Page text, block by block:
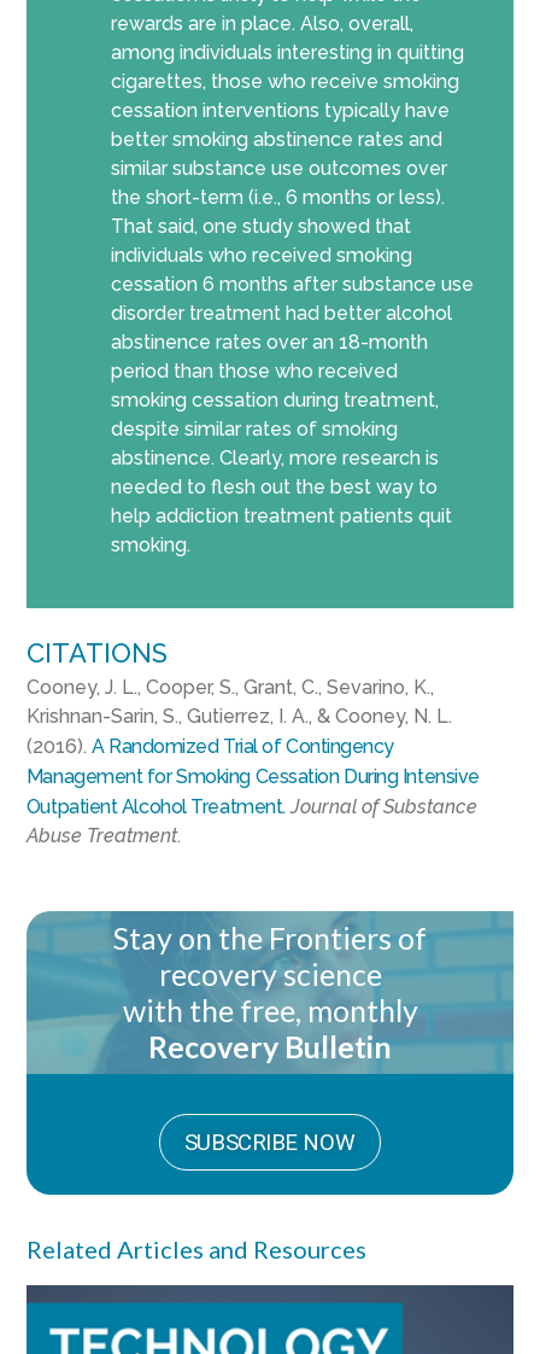
rewards are in place. Also, overall,
among individuals interesting in quitting
cigarettes, those who receive smoking
cessation interventions typically have
better smoking abstinence rates and
similar substance use outcomes over
the short-term (i.e., 6 months or less).
That said, one study showed that
individuals who received smoking
cessation 6 months after substance use
disorder treatment had better alcohol
abstinence rates over an 18-month
period than those who received
smoking cessation during treatment,
despite similar rates of smoking
abstinence. Clearly, more research is
needed to flesh out the best way to
help addiction treatment patients quit
smoking.
CITATIONS
Cooney, J. L., Cooper, S., Grant, C., Sevarino, K.,
Krishnan-Sarin, S., Gutierrez, I. A., & Cooney, N. L.
(2016). A Randomized Trial of Contingency
Management for Smoking Cessation During Intensive
Outpatient Alcohol Treatment. Journal of Substance
Abuse Treatment.
Stay on the Frontiers of
recovery science
with the free, monthly
Recovery Bulletin
SUBSCRIBE NOW
Related Articles and Resources